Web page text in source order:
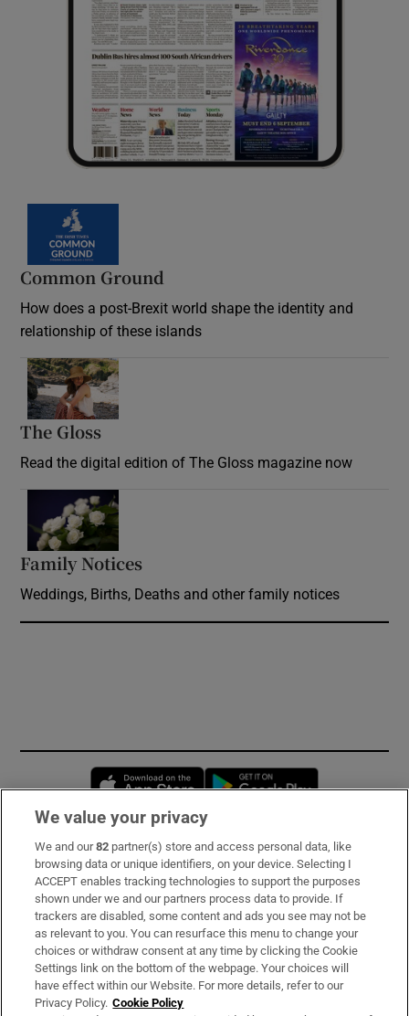
Common Ground
How does a post-Brexit world shape the identity and
relationship of these islands
The Gloss
Read the digital edition of The Gloss magazine now
Family Notices
Weddings, Births, Deaths and other family notices
Opens in new window
Subscribe
Support
About Us
Irish Times Products & Services
We value your privacy
We and our82 partner(s) store and access personal data, like
browsing data or unique identifiers, on your device. Selecting I
ACCEPT enables tracking technologies to support the purposes
shown under we and our partners process data to provide. If
trackers are disabled, some content and ads you see may not be
as relevant to you. You can resurface this menu to change your
choices or withdraw consent at any time by clicking the Cookie
Settings link on the bottom of the webpage. Your choices will
have effect within our Website. For more details, refer to our
Privacy Policy. Cookie Policy